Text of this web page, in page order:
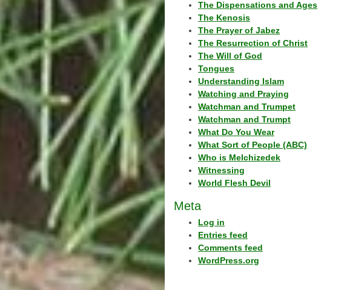
The Dispensations and Ages
The Kenosis
The Prayer of Jabez
The Resurrection of Christ
The Will of God
Tongues
Understanding Islam
Watching and Praying
Watchman and Trumpet
Watchman and Trumpt
What Do You Wear
What Sort of People (ABC)
Who is Melchizedek
Witnessing
World Flesh Devil
Meta
Log in
Entries feed
Comments feed
WordPress.org